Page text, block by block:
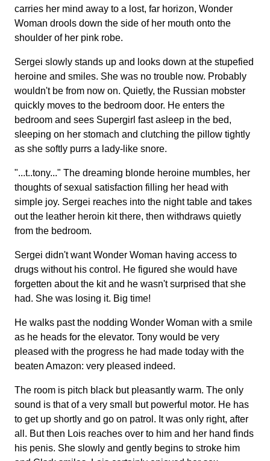
carries her mind away to a lost, far horizon, Wonder
Woman drools down the side of her mouth onto the
shoulder of her pink robe.
Sergei slowly stands up and looks down at the stupefied
heroine and smiles. She was no trouble now. Probably
wouldn't be from now on. Quietly, the Russian mobster
quickly moves to the bedroom door. He enters the
bedroom and sees Supergirl fast asleep in the bed,
sleeping on her stomach and clutching the pillow tightly
as she softly purrs a lady-like snore.
"...t..tony..." The dreaming blonde heroine mumbles, her
thoughts of sexual satisfaction filling her head with
simple joy. Sergei reaches into the night table and takes
out the leather heroin kit there, then withdraws quietly
from the bedroom.
Sergei didn't want Wonder Woman having access to
drugs without his control. He figured she would have
forgetten about the kit and he wasn't surprised that she
had. She was losing it. Big time!
He walks past the nodding Wonder Woman with a smile
as he heads for the elevator. Tony would be very
pleased with the progress he had made today with the
beaten Amazon: very pleased indeed.
The room is pitch black but pleasantly warm. The only
sound is that of a very small but powerful motor. He has
to get up shortly and go on patrol. It was only right, after
all. But then Lois reaches over to him and her hand finds
his penis. She slowly and gently begins to stroke him